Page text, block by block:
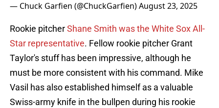
— Chuck Garfien (@ChuckGarfien)August 23, 2025
Rookie pitcherShane Smith was the White Sox All-
Star representative. Fellow rookie pitcher Grant
Taylor's stuff has been impressive, although he
must be more consistent with his command. Mike
Vasil has also established himself as a valuable
Swiss-army knife in the bullpen during his rookie